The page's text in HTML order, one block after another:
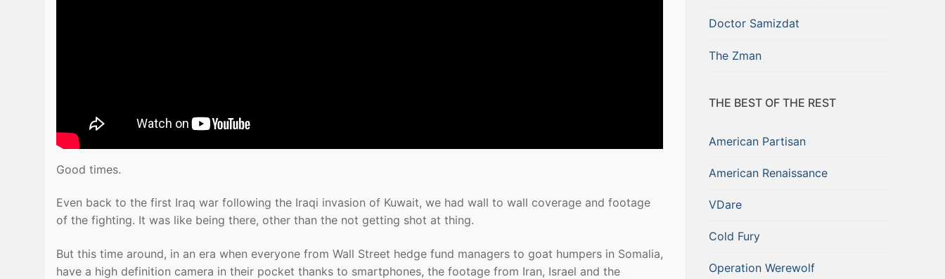
Good times.
Even back to the first Iraq war following the Iraqi invasion of Kuwait, we had wall to wall coverage and footage
of the fighting. It was like being there, other than the not getting shot at thing.
But this time around, in an era when everyone from Wall Street hedge fund managers to goat humpers in Somalia,
have a high definition camera in their pocket thanks to smartphones, the footage from Iran, Israel and the
Doctor Samizdat
The Zman
THE BEST OF THE REST
American Partisan
American Renaissance
VDare
Cold Fury
Operation Werewolf